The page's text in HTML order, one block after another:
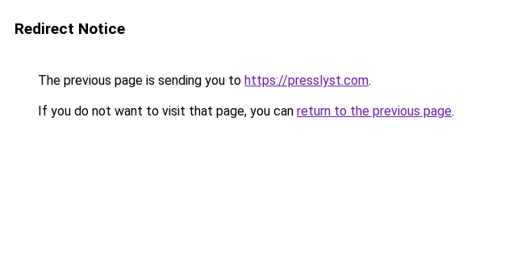
Redirect Notice
The previous page is sending you to https://presslyst.com.
If you do not want to visit that page, you can return to the previous page.